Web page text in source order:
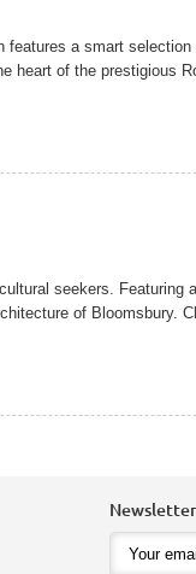
a smart selection
heart of the prestigious
seekers. Featuring
of Bloomsbury.